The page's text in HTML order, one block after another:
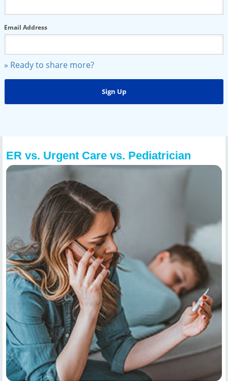
Email Address
» Ready to share more?
ER vs. Urgent Care vs. Pediatrician